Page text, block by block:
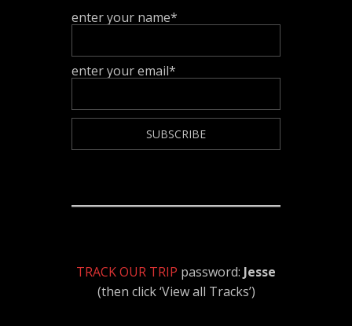
enter your name*
enter your email*
TRACK OUR TRIP password: Jesse
(then click ‘View all Tracks’)